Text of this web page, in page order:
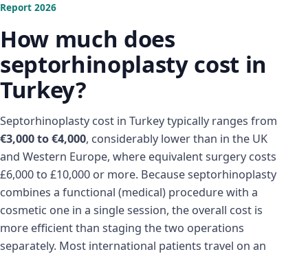
Report 2026
How much does
septorhinoplasty cost in
Turkey?
Septorhinoplasty cost in Turkey typically ranges from
€3,000 to €4,000, considerably lower than in the UK
and Western Europe, where equivalent surgery costs
£6,000 to £10,000 or more. Because septorhinoplasty
combines a functional (medical) procedure with a
cosmetic one in a single session, the overall cost is
more efficient than staging the two operations
separately. Most international patients travel on an